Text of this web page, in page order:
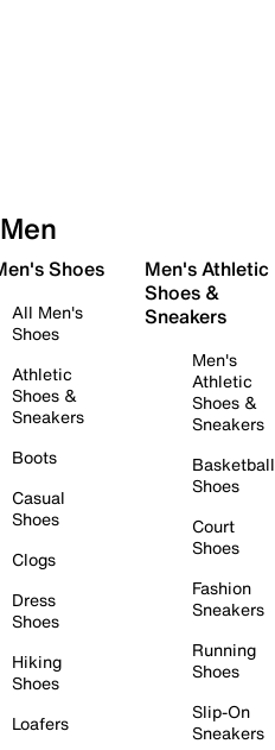
Men
Shoes
All Men's
Shoes
Athletic
Shoes &
Sneakers
Boots
Casual
Shoes
Clogs
Dress
Shoes
Hiking
Shoes
Loafers
Men's Athletic
Shoes &
Sneakers
Men's
Athletic
Shoes &
Sneakers
Basketball
Shoes
Court
Shoes
Fashion
Sneakers
Running
Shoes
Slip-On
Sneakers